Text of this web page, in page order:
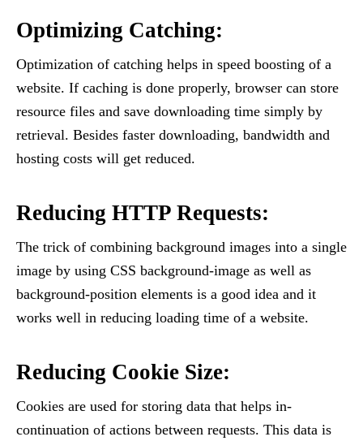
Optimizing Catching:
Optimization of catching helps in speed boosting of a
website. If caching is done properly, browser can store
resource files and save downloading time simply by
retrieval. Besides faster downloading, bandwidth and
hosting costs will get reduced.
Reducing HTTP Requests:
The trick of combining background images into a single
image by using CSS background-image as well as
background-position elements is a good idea and it
works well in reducing loading time of a website.
Reducing Cookie Size:
Cookies are used for storing data that helps in-
continuation of actions between requests. This data is